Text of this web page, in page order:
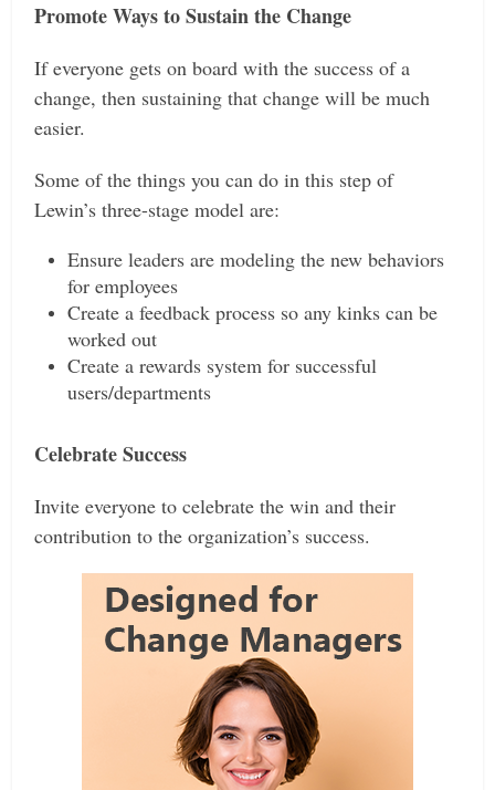
Promote Ways to Sustain the Change
If everyone gets on board with the success of a
change, then sustaining that change will be much
easier.
Some of the things you can do in this step of
Lewin’s three-stage model are:
Ensure leaders are modeling the new behaviors
for employees
Create a feedback process so any kinks can be
worked out
Create a rewards system for successful
users/departments
Celebrate Success
Invite everyone to celebrate the win and their
contribution to the organization’s success.